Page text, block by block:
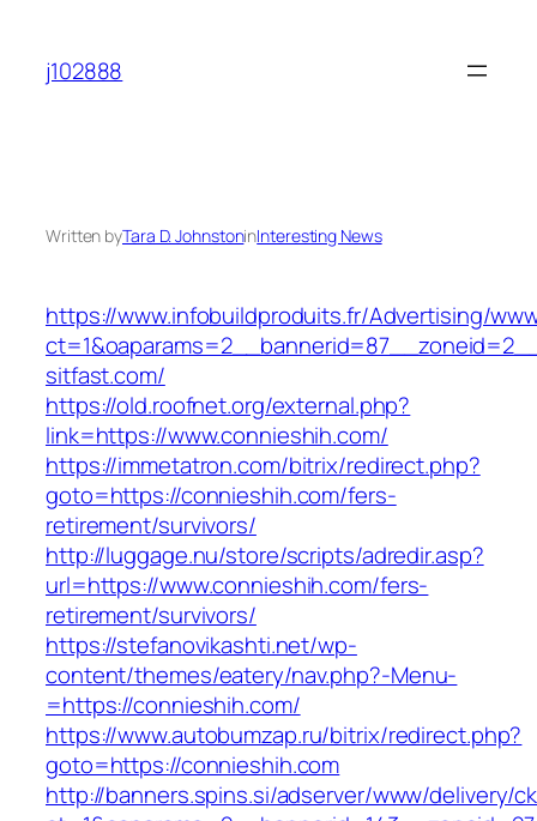
content
j102888
Written byTara D. JohnstoninInteresting News
https://www.infobuildproduits.fr/Advertising/
sitfast.com/
https://old.roofnet.org/external.php?
link=https://www.connieshih.com/
https://immetatron.com/bitrix/redirect.php?
goto=https://connieshih.com/fers-
retirement/survivors/
http://luggage.nu/store/scripts/adredir.asp?
url=https://www.connieshih.com/fers-
retirement/survivors/
https://stefanovikashti.net/wp-
content/themes/eatery/nav.php?-Menu-
=https://connieshih.com/
https://www.autobumzap.ru/bitrix/redirect.php?
goto=https://connieshih.com
http://banners.spins.si/adserver/www/delivery/